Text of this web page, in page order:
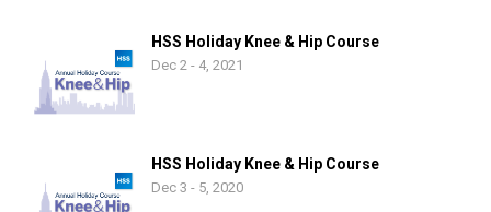
HSS Holiday Knee & Hip Course
Dec 2 - 4, 2021
HSS Holiday Knee & Hip Course
Dec 3 - 5, 2020